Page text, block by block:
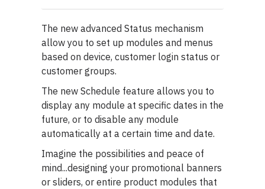
The new advanced Status mechanism
allow you to set up modules and menus
based on device, customer login status or
customer groups.
The new Schedule feature allows you to
display any module at specific dates in the
future, or to disable any module
automatically at a certain time and date.
Imagine the possibilities and peace of
mind...designing your promotional banners
or sliders, or entire product modules that